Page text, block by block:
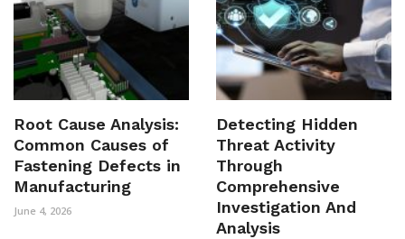
Root Cause Analysis:
Common Causes of
Fastening Defects in
Manufacturing
June 4, 2026
Detecting Hidden
Threat Activity
Through
Comprehensive
Investigation And
Analysis